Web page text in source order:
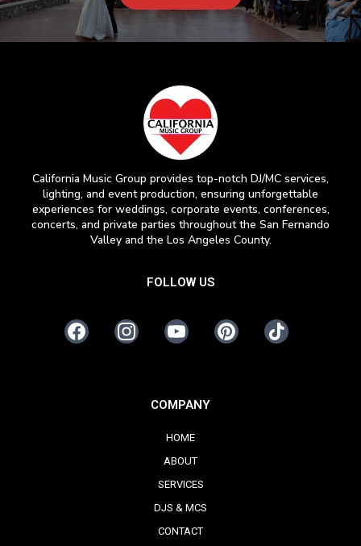
California Music Group provides top-notch DJ/MC services,
lighting, and event production, ensuring unforgettable
experiences for weddings, corporate events, conferences,
concerts, and private parties throughout the San Fernando
Valley and the Los Angeles County.
FOLLOW US
COMPANY
HOME
ABOUT
SERVICES
DJS & MCS
CONTACT